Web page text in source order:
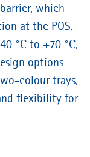
which
at the POS.
°C to +70 °C,
options
colour trays,
flexibility for